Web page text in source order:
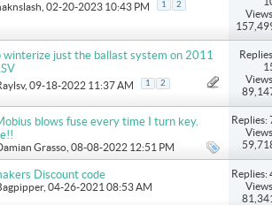
, 02-20-2023 10:43 PM 1 2
winterize just the ballast system on 2011
, 09-18-2022 11:37 AM 1 2
blows fuse every time I turn key.
Grasso , 08-08-2022 12:51 PM
Replies:
Discount code
, 04-26-2021 08:53 AM
Replies: